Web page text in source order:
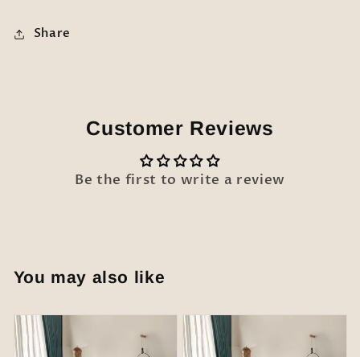
Share
Customer Reviews
Be the first to write a review
You may also like